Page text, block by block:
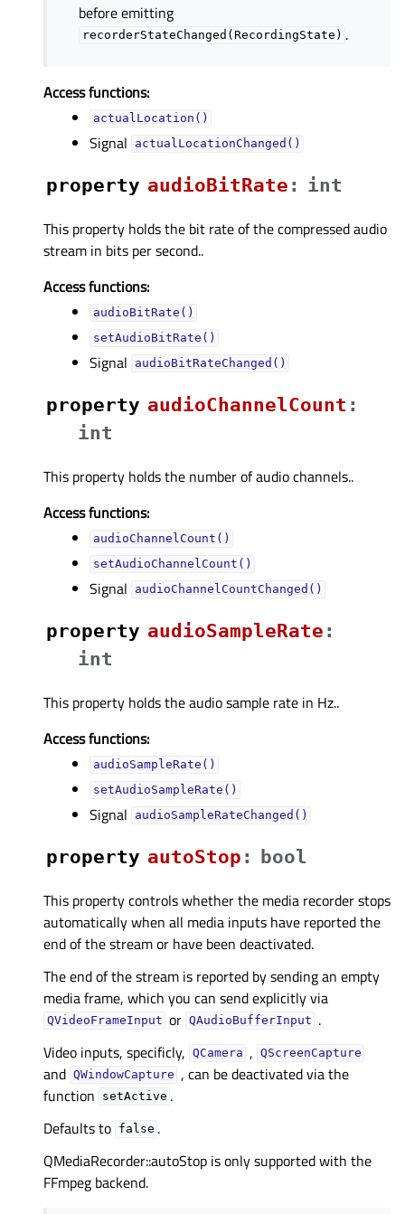
before emitting
recorderStateChanged(RecordingState) .
Access functions:
actualLocation()
Signal actualLocationChanged()
property audioBitRateᅟ : int
This property holds the bit rate of the compressed audio
stream in bits per second..
Access functions:
audioBitRate()
setAudioBitRate()
Signal audioBitRateChanged()
property audioChannelCountᅟ :
int
This property holds the number of audio channels..
Access functions:
audioChannelCount()
setAudioChannelCount()
Signal audioChannelCountChanged()
property audioSampleRateᅟ :
int
This property holds the audio sample rate in Hz..
Access functions:
audioSampleRate()
setAudioSampleRate()
Signal audioSampleRateChanged()
property autoStopᅟ :
bool
This property controls whether the media recorder stops
automatically when all media inputs have reported the
end of the stream or have been deactivated.
The end of the stream is reported by sending an empty
media frame, which you can send explicitly via
QVideoFrameInput or QAudioBufferInput .
Video inputs, specificly, QCamera , QScreenCapture
and QWindowCapture , can be deactivated via the
function
setActive .
Defaults to false .
QMediaRecorder::autoStop is only supported with the
FFmpeg backend.